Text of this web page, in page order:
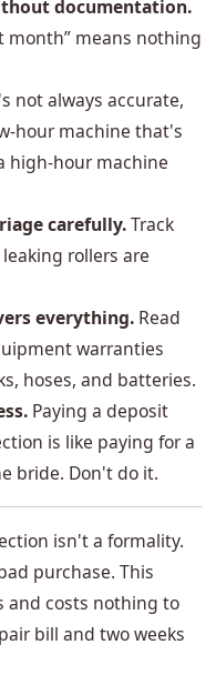
documentation.
month” means nothing
not always accurate,
hour machine that's
high-hour machine
carefully.Track
rollers are
everything. Read
warranties
hoses, and batteries.
Paying a deposit
is like paying for a
bride. Don't do it.
isn't a formality.
purchase. This
and costs nothing to
bill and two weeks